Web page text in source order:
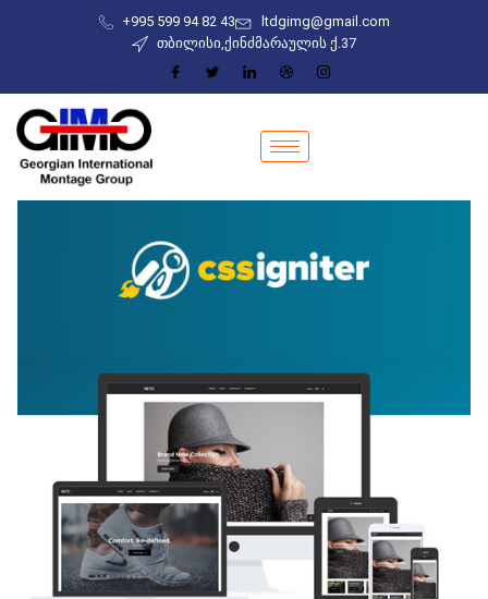
+995 599 94 82 43
ltdgimg@gmail.com
თბილისი,ქინძმარაულის ქ.37